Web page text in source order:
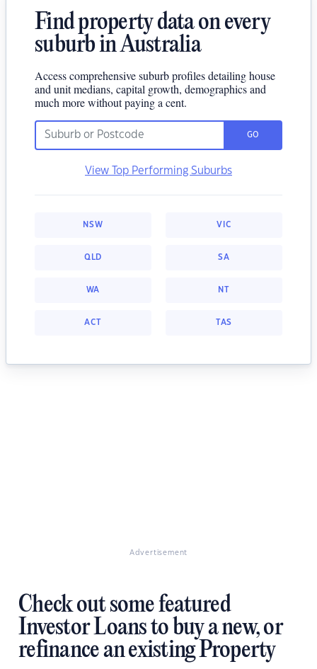
Find property data on every
suburb in Australia
Access comprehensive suburb profiles detailing house
and unit medians, capital growth, demographics and
much more without paying a cent.
GO
View Top Performing Suburbs
NSW VIC
QLD SA
WA NT
ACT TAS
Advertisement
Check out some featured
Investor Loans to buy a new, or
refinance an existing Property